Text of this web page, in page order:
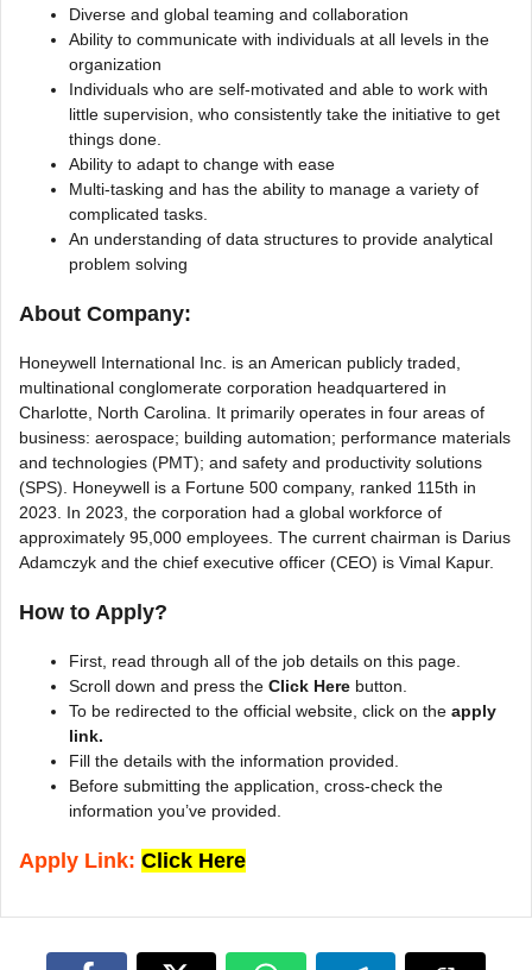
Diverse and global teaming and collaboration
Ability to communicate with individuals at all levels in the
organization
Individuals who are self-motivated and able to work with
little supervision, who consistently take the initiative to get
things done.
Ability to adapt to change with ease
Multi-tasking and has the ability to manage a variety of
complicated tasks.
An understanding of data structures to provide analytical
problem solving
About Company:
Honeywell International Inc. is an American publicly traded,
multinational conglomerate corporation headquartered in
Charlotte, North Carolina. It primarily operates in four areas of
business: aerospace; building automation; performance materials
and technologies (PMT); and safety and productivity solutions
(SPS). Honeywell is a Fortune 500 company, ranked 115th in
2023. In 2023, the corporation had a global workforce of
approximately 95,000 employees. The current chairman is Darius
Adamczyk and the chief executive officer (CEO) is Vimal Kapur.
How to Apply?
First, read through all of the job details on this page.
Scroll down and press the Click Here button.
To be redirected to the official website, click on the apply
link.
Fill the details with the information provided.
Before submitting the application, cross-check the
information you’ve provided.
Apply Link: Click Here